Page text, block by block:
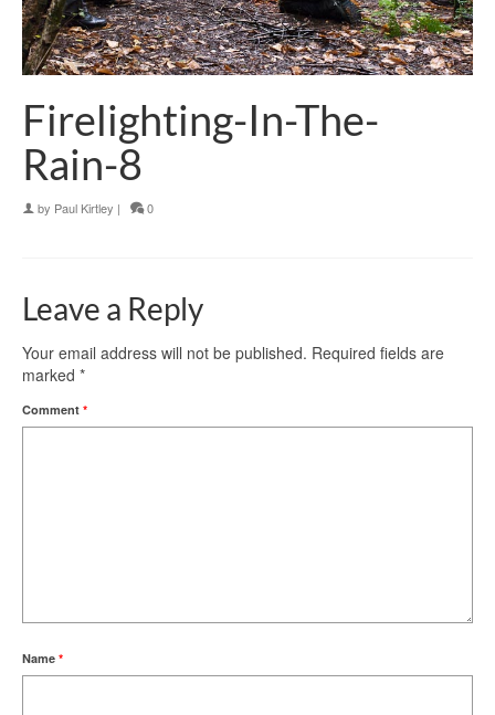
Firelighting-In-The-
Rain-8
by Paul Kirtley | 0
Leave a Reply
Your email address will not be published. Required fields are
marked *
Comment *
Name *